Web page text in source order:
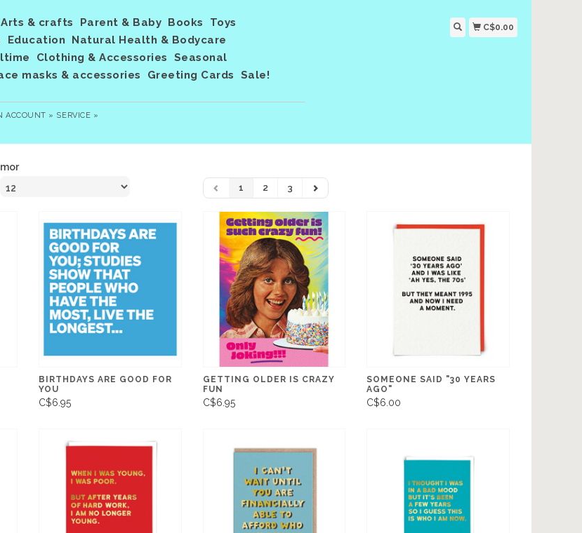
Arts & crafts Parent & Baby Books
Toys
Education
Natural Health & Bodycare
Clothing & Accessories
Seasonal
masks & accessories
Greeting Cards
Sale!
ACCOUNT » SERVICE »
C$0.00
1 2 3
BIRTHDAYS ARE GOOD FOR
YOU
C$6.95
GETTING OLDER IS CRAZY
FUN
C$6.95
SOMEONE SAID "30 YEARS
AGO"
C$6.00